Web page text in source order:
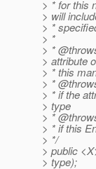
> * for this
> will
> *
> *
> *
> attribute
> * this
> *
> * if the
> type
> *
> * if this
> */
> public
> type);